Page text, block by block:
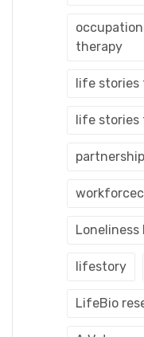
therapy
life
life
partnership
lifestory
LifeBio